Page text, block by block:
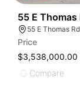
55 E Thomas
Price
$3,538,000.00
Compare